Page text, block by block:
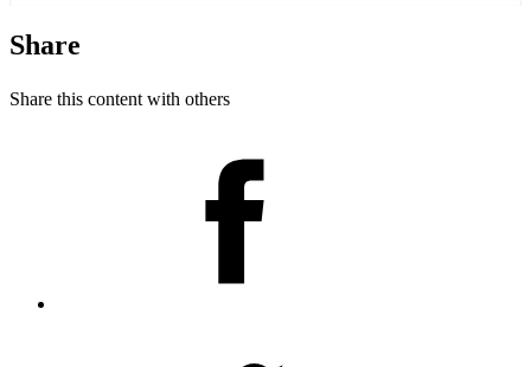
Share
Share this content with others